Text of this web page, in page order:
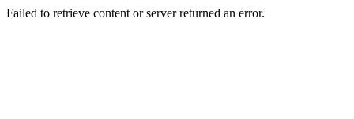
Failed to retrieve content or server returned an error.